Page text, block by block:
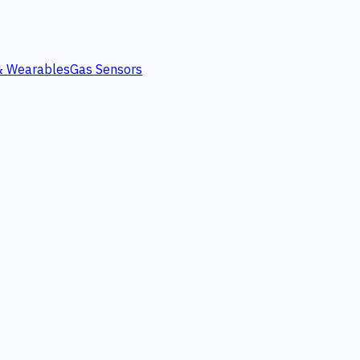
WearablesGas Sensors